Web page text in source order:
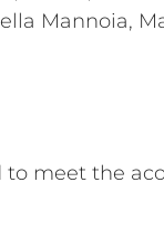
to meet the